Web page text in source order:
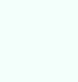
certified